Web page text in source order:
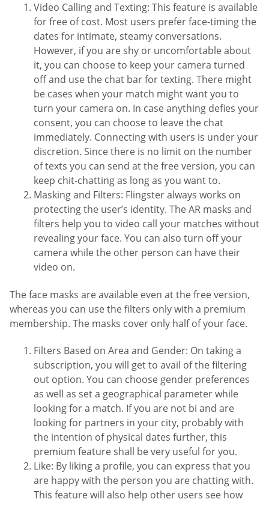
Video Calling and Texting: This feature is available
for free of cost. Most users prefer face-timing the
dates for intimate, steamy conversations.
However, if you are shy or uncomfortable about
it, you can choose to keep your camera turned
off and use the chat bar for texting. There might
be cases when your match might want you to
turn your camera on. In case anything defies your
consent, you can choose to leave the chat
immediately. Connecting with users is under your
discretion. Since there is no limit on the number
of texts you can send at the free version, you can
keep chit-chatting as long as you want to.
Masking and Filters: Flingster always works on
protecting the user’s identity. The AR masks and
filters help you to video call your matches without
revealing your face. You can also turn off your
camera while the other person can have their
video on.
The face masks are available even at the free version,
whereas you can use the filters only with a premium
membership. The masks cover only half of your face.
Filters Based on Area and Gender: On taking a
subscription, you will get to avail of the filtering
out option. You can choose gender preferences
as well as set a geographical parameter while
looking for a match. If you are not bi and are
looking for partners in your city, probably with
the intention of physical dates further, this
premium feature shall be very useful for you.
Like: By liking a profile, you can express that you
are happy with the person you are chatting with.
This feature will also help other users see how